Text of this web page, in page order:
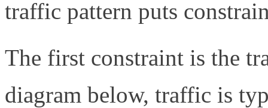
traffic pattern puts
The first constraint is the
diagram below, traffic is